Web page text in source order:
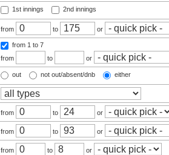
1st innings 2nd innings
from to or
from 1 to 7
from
to or
out not out/absent/dnb either
from to or
from to or
from to or